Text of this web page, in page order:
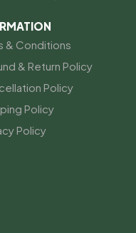
& Conditions
& Return Policy
Policy
Policy
Policy